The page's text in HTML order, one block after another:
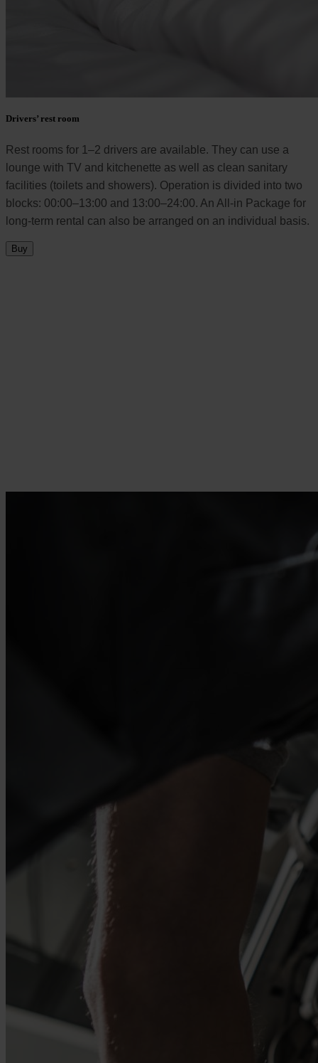
Drivers’ rest room
Rest rooms for 1–2 drivers are available. They can use a
lounge with TV and kitchenette as well as clean sanitary
facilities (toilets and showers). Operation is divided into two
blocks: 00:00–13:00 and 13:00–24:00. An All-in Package for
long-term rental can also be arranged on an individual basis.
Buy